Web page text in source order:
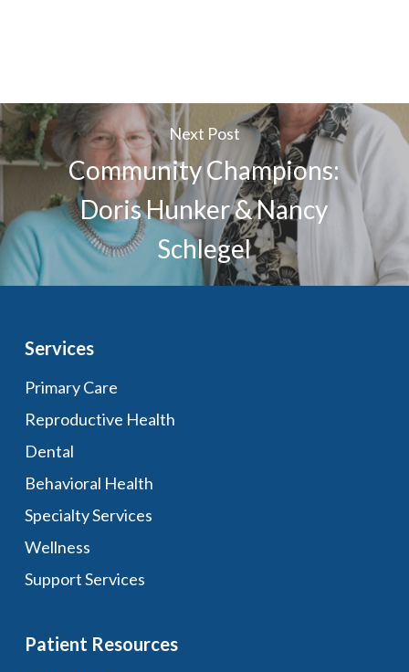
Next Post
Community Champions:
Doris Hunker & Nancy
Schlegel
Services
Primary Care
Reproductive Health
Dental
Behavioral Health
Specialty Services
Wellness
Support Services
Patient Resources